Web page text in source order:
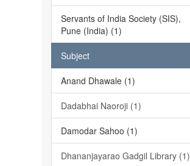
Servants of India Society (SIS),
Pune (India) (1)
Subject
Anand Dhawale (1)
Dadabhai Naoroji (1)
Damodar Sahoo (1)
Dhananjayarao Gadgil Library (1)